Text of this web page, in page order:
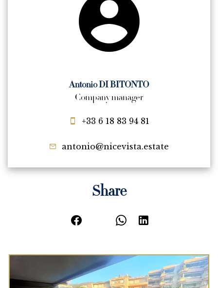
Antonio DI BITONTO
Company manager
+33 6 18 83 94 81
antonio@nicevista.estate
Share